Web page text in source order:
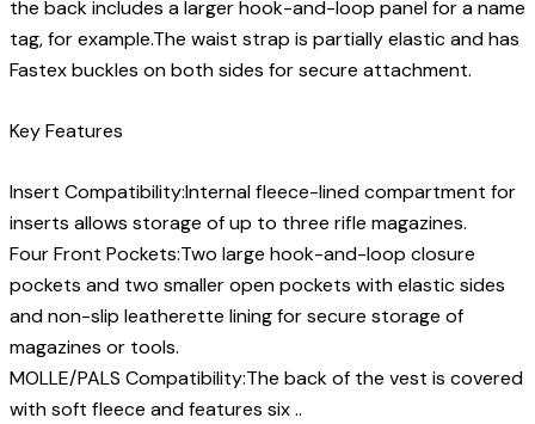
the back includes a larger hook-and-loop panel for a name
tag, for example.The waist strap is partially elastic and has
Fastex buckles on both sides for secure attachment.
Key Features
Insert Compatibility:Internal fleece-lined compartment for
inserts allows storage of up to three rifle magazines.
Four Front Pockets:Two large hook-and-loop closure
pockets and two smaller open pockets with elastic sides
and non-slip leatherette lining for secure storage of
magazines or tools.
MOLLE/PALS Compatibility:The back of the vest is covered
with soft fleece and features six ..